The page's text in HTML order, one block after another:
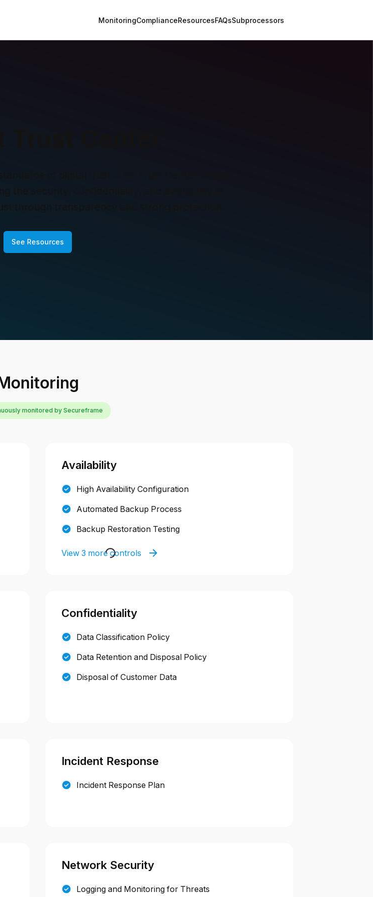
MonitoringComplianceResourcesFAQsSubprocessors
through transparency and strong protection.
See Resources
monitored by Secureframe
Availability
High Availability Configuration
Automated Backup Process
Backup Restoration Testing
View 3 more controls
Confidentiality
Data Classification Policy
Data Retention and Disposal Policy
Disposal of Customer Data
Incident Response
Incident Response Plan
Network Security
Logging and Monitoring for Threats